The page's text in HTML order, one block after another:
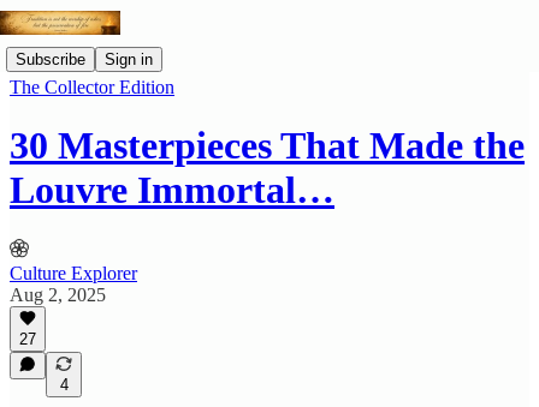
Subscribe Sign in
The Collector Edition
30 Masterpieces That Made the
Louvre Immortal…
Culture Explorer
Aug 2, 2025
27
4